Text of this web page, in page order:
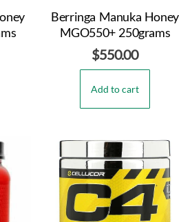
Berringa Manuka Honey
MGO550+ 250grams
$550.00
Add to cart